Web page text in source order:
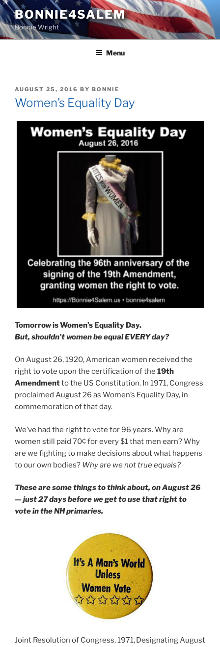
Skip
to
content
BONNIE4SALEM
Bonnie Wright
Menu
POSTED
ON
AUGUST 25, 2016 BY BONNIE
Women’s Equality Day
Tomorrow is Women’s Equality Day.
But, shouldn’t women be equal EVERY day?
On August 26, 1920, American women received the
right to vote upon the certification of the 19th
Amendmentto the US Constitution. In 1971, Congress
proclaimed August 26 as Women’s Equality Day, in
commemoration of that day.
We’ve had the right to vote for 96 years. Why are
women still paid 70¢ for every $1 that men earn? Why
are we fighting to make decisions about what happens
to our own bodies? Why are we not true equals?
These are some things to think about, on August 26
— just 27 days before we get to use that right to
vote in the NH primaries.
Joint Resolution of Congress, 1971,Designating August